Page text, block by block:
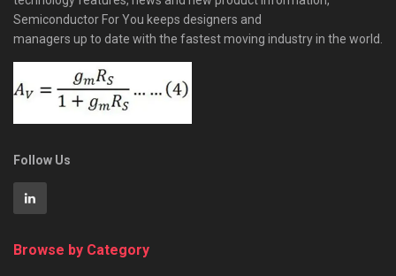
Semiconductor For You keeps designers and
managers up to date with the fastest moving industry in the world.
Follow Us
Browse by Category